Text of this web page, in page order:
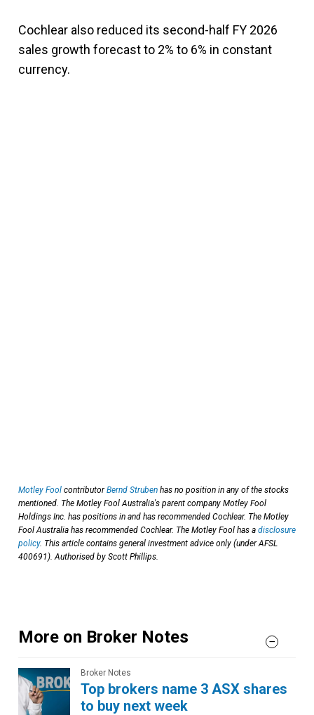
Cochlear also reduced its second-half FY 2026
sales growth forecast to 2% to 6% in constant
currency.
Motley Fool contributorBernd Struben has no position in any of the stocks
mentioned. The Motley Fool Australia's parent company Motley Fool
Holdings Inc. has positions in and has recommended Cochlear. The Motley
Fool Australia has recommended Cochlear. The Motley Fool has a disclosure
policy. This article contains general investment advice only (under AFSL
400691). Authorised by Scott Phillips.
More on Broker Notes
Broker Notes
Top brokers name 3 ASX shares
to buy next week